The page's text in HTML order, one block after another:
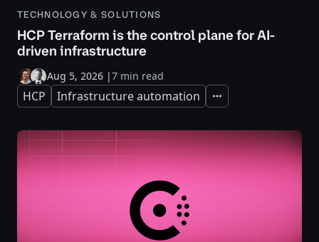
TECHNOLOGY & SOLUTIONS
HCP Terraform is the control plane for AI-
driven infrastructure
Aug 5, 2026 |7 min read
HCP Infrastructure automation Expand